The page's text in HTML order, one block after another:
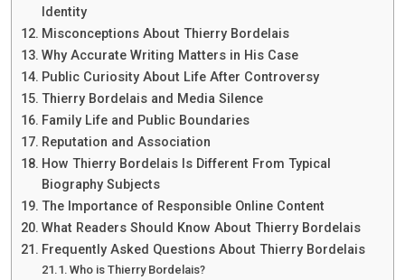
Identity
Misconceptions About Thierry Bordelais
Why Accurate Writing Matters in His Case
Public Curiosity About Life After Controversy
Thierry Bordelais and Media Silence
Family Life and Public Boundaries
Reputation and Association
How Thierry Bordelais Is Different From Typical
Biography Subjects
The Importance of Responsible Online Content
What Readers Should Know About Thierry Bordelais
Frequently Asked Questions About Thierry Bordelais
Who is Thierry Bordelais?